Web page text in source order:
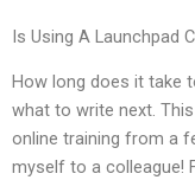
Is Using A Launchpad
How long does it take
what to write next.
online training from a
myself to a colleague!